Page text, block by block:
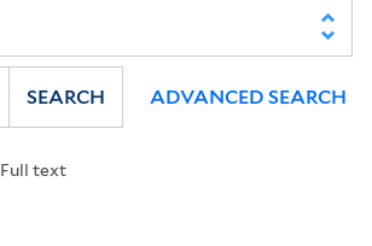
Full text
SEARCH ADVANCED SEARCH